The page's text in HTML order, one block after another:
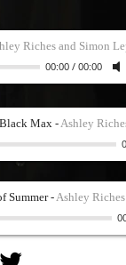
Riches and Simon
00:00 / 00:00
Max -Ashley
Summer-Ashley